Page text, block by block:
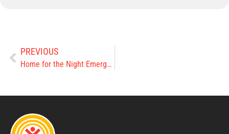
PREVIOUS
Home for the Night Emergency Shelter